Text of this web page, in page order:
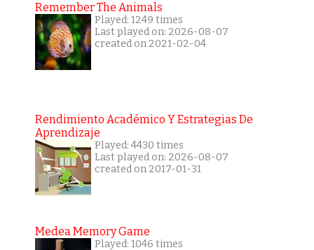
Remember The Animals
Played: 1249 times
Last played on: 2026-08-07
created on 2021-02-04
Rendimiento Académico Y Estrategias De
Aprendizaje
Played: 4430 times
Last played on: 2026-08-07
created on 2017-01-31
Medea Memory Game
Played: 1046 times